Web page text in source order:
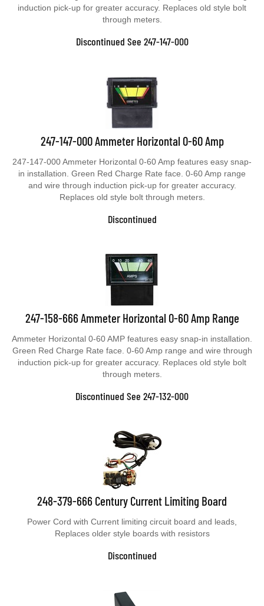
through meters.
Discontinued See 247-147-000
247-147-000 Ammeter Horizontal 0-60 Amp
in installation. Green Red Charge Rate face. 0-60 Amp range
and wire through induction pick-up for greater accuracy.
Replaces old style bolt through meters.
Discontinued
247-158-666 Ammeter Horizontal 0-60 Amp Range
Green Red Charge Rate face. 0-60 Amp range and wire through
induction pick-up for greater accuracy. Replaces old style bolt
through meters.
Discontinued See 247-132-000
248-379-666 Century Current Limiting Board
Replaces older style boards with resistors
Discontinued